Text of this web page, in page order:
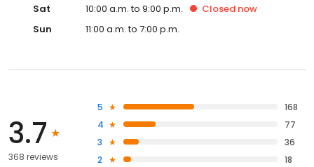
Sat
10:00 a.m. to 9:00 p.m. Closed now
Sun
11:00 a.m. to 7:00 p.m.
3.7
368 reviews
5
168
4
77
3
36
2
18